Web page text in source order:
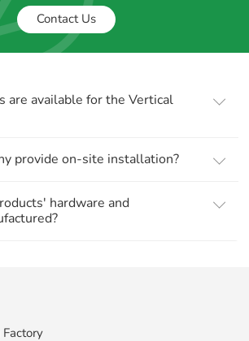
Contact Us
are available for the Vertical
provide on-site installation?
hardware and